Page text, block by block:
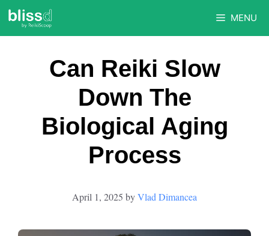
Skip
to
MENU
Can Reiki Slow
Down The
Biological Aging
Process
April 1, 2025 byVlad Dimancea